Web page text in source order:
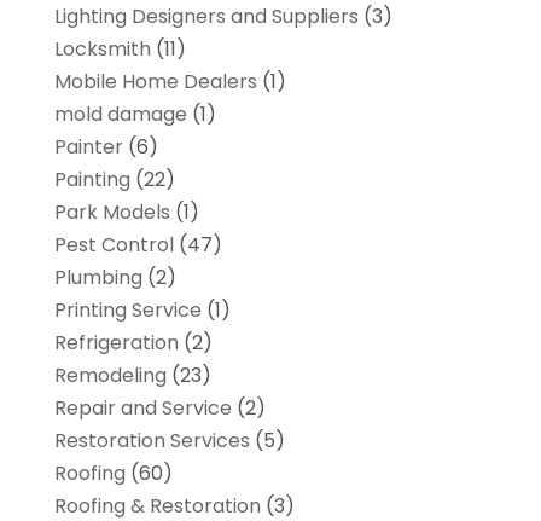
Lighting Designers and Suppliers (3)
Locksmith (11)
Mobile Home Dealers (1)
mold damage (1)
Painter(6)
Painting (22)
Park Models (1)
Pest Control(47)
Plumbing (2)
Printing Service (1)
Refrigeration (2)
Remodeling (23)
Repair and Service (2)
Restoration Services (5)
Roofing (60)
Roofing & Restoration (3)